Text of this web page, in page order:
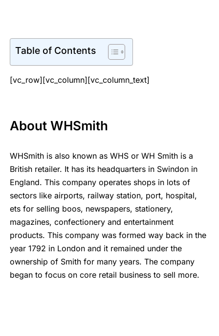
Table of Contents
[vc_row][vc_column][vc_column_text]
About WHSmith
WHSmith is also known as WHS or WH Smith is a
British retailer. It has its headquarters in Swindon in
England. This company operates shops in lots of
sectors like airports, railway station, port, hospital,
ets for selling boos, newspapers, stationery,
magazines, confectionery and entertainment
products. This company was formed way back in the
year 1792 in London and it remained under the
ownership of Smith for many years. The company
began to focus on core retail business to sell more.